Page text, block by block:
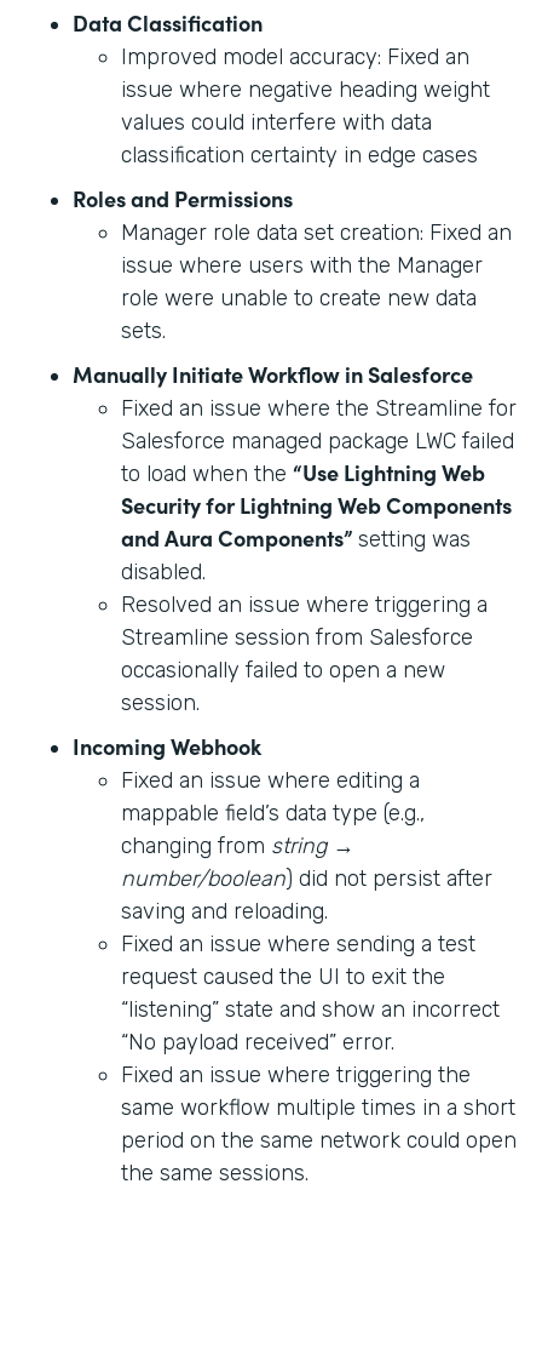
Data Classification
Improved model accuracy: Fixed an
issue where negative heading weight
values could interfere with data
classification certainty in edge cases
Roles and Permissions
Manager role data set creation: Fixed an
issue where users with the Manager
role were unable to create new data
sets.
Manually Initiate Workflow in Salesforce
Fixed an issue where the Streamline for
Salesforce managed package LWC failed
to load when the “Use Lightning Web
Security for Lightning Web Components
and Aura Components” setting was
disabled.
Resolved an issue where triggering a
Streamline session from Salesforce
occasionally failed to open a new
session.
Incoming Webhook
Fixed an issue where editing a
mappable field’s data type (e.g.,
changing from string→
number/boolean) did not persist after
saving and reloading.
Fixed an issue where sending a test
request caused the UI to exit the
“listening” state and show an incorrect
“No payload received” error.
Fixed an issue where triggering the
same workflow multiple times in a short
period on the same network could open
the same sessions.